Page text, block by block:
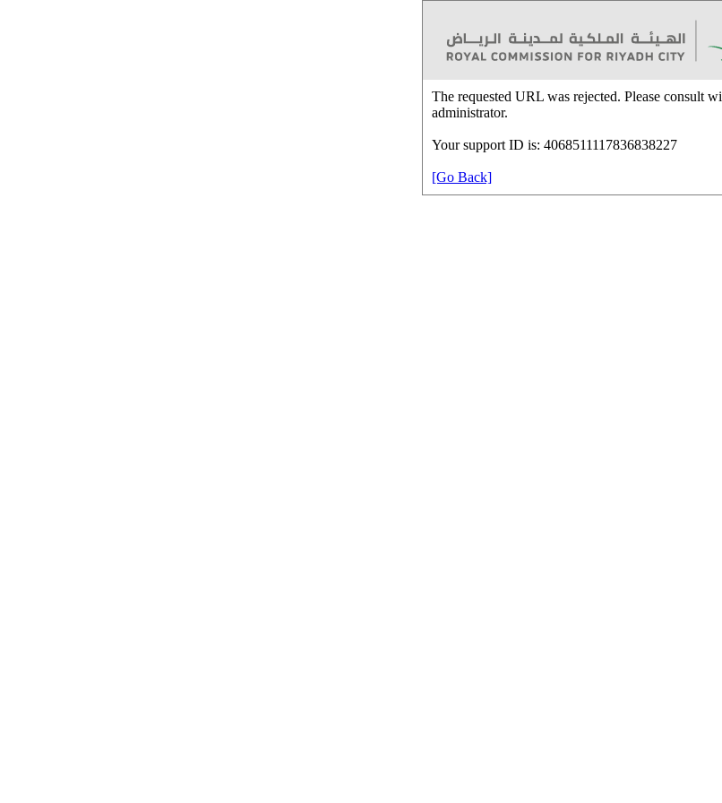
The requested URL was rejected. Please consult
administrator.
Your support ID is: 4068511117836838227
[Go Back]